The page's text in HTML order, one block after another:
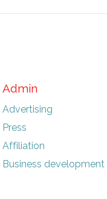
Admin
Advertising
Press
Affiliation
Business development